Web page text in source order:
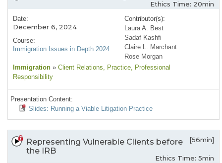
Ethics Time: 20min
Date:
December 6, 2024
Course:
Immigration Issues in Depth 2024
Contributor(s):
Laura A. Best
Sadaf Kashfi
Claire L. Marchant
Rose Morgan
Immigration » Client Relations, Practice, Professional
Responsibility
Presentation Content:
Slides: Running a Viable Litigation Practice
Representing Vulnerable Clients before
the IRB
[56min]
Ethics Time: 5min